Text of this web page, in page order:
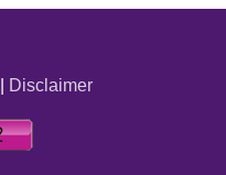
Disclaimer